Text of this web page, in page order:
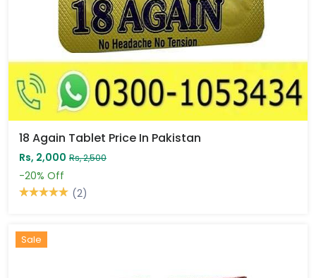
18 Again Tablet Price In Pakistan
Rs, 2,000 Rs, 2,500
-20% Off
(2)
Sale